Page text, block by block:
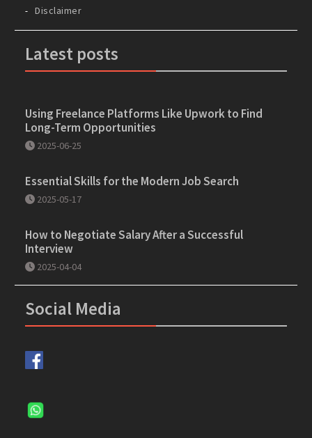
Disclaimer
Latest posts
Using Freelance Platforms Like Upwork to Find
Long-Term Opportunities
2025-06-25
Essential Skills for the Modern Job Search
2025-05-17
How to Negotiate Salary After a Successful
Interview
2025-04-04
Social Media